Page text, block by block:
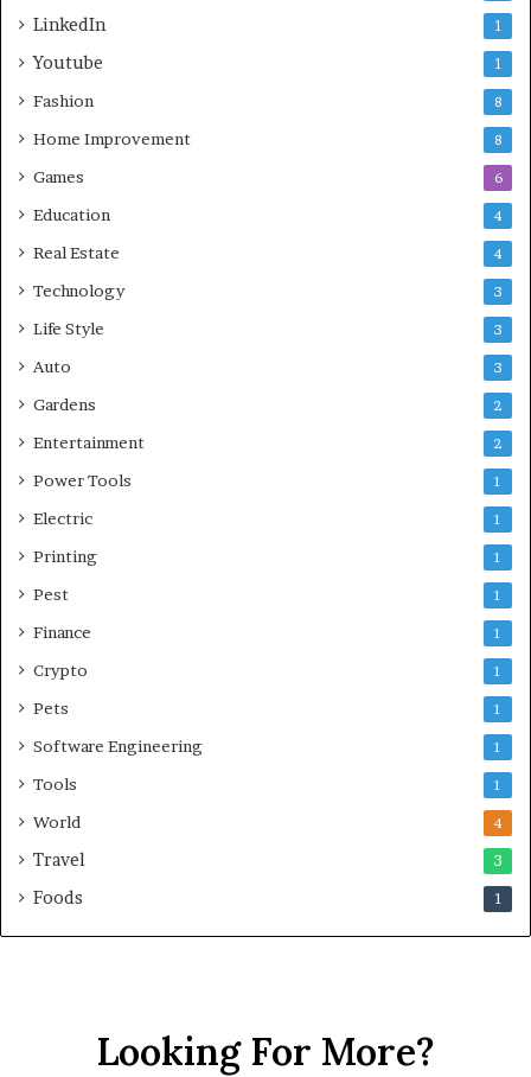
LinkedIn 1
Youtube 1
Fashion 8
Home Improvement 8
Games 6
Education 4
Real Estate 4
Technology 3
Life Style 3
Auto 3
Gardens 2
Entertainment 2
Power Tools 1
Electric 1
Printing 1
Pest 1
Finance 1
Crypto 1
Pets 1
Software Engineering 1
Tools 1
World 4
Travel 3
Foods 1
Looking For More?